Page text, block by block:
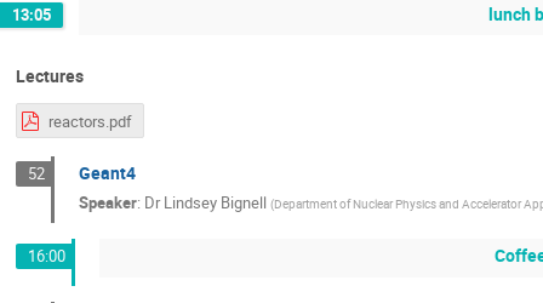
13:05 lunch
Lectures
reactors.pdf
52 Geant4
Speaker: Dr Lindsey Bignell (Department of Nuclear Physics and Accelerator
16:00